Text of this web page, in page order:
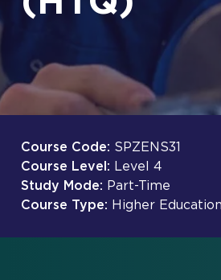
Course Code: SPZENS31
Course Level: Level 4
Study Mode: Part-Time
Course Type: Higher Education